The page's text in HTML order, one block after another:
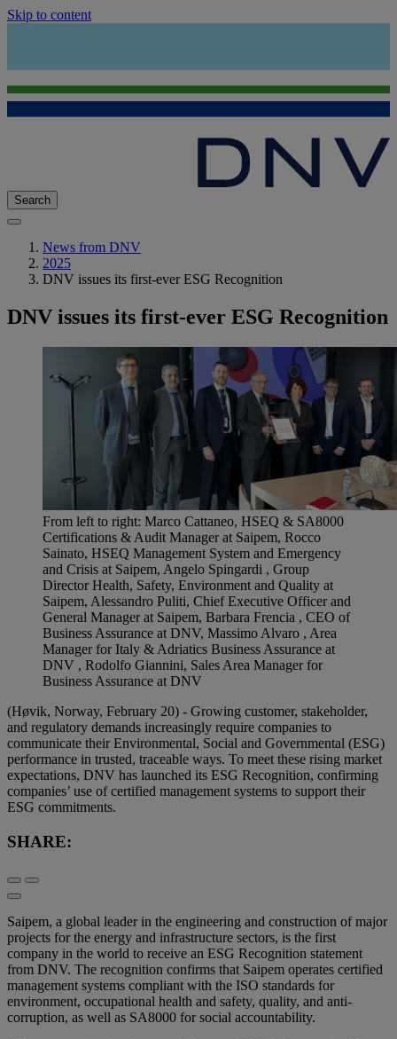
Skip to content
Search
News from DNV
2025
DNV issues its first-ever ESG Recognition
DNV issues its first-ever ESG Recognition
From left to right: Marco Cattaneo, HSEQ & SA8000
Certifications & Audit Manager at Saipem, Rocco
Sainato, HSEQ Management System and Emergency
and Crisis at Saipem, Angelo Spingardi , Group
Director Health, Safety, Environment and Quality at
Saipem, Alessandro Puliti, Chief Executive Officer and
General Manager at Saipem, Barbara Frencia , CEO of
Business Assurance at DNV, Massimo Alvaro , Area
Manager for Italy & Adriatics Business Assurance at
DNV , Rodolfo Giannini, Sales Area Manager for
Business Assurance at DNV
(Høvik, Norway, February 20) - Growing customer, stakeholder,
and regulatory demands increasingly require companies to
communicate their Environmental, Social and Governmental (ESG)
performance in trusted, traceable ways. To meet these rising market
expectations, DNV has launched its ESG Recognition, confirming
companies’ use of certified management systems to support their
ESG commitments.
SHARE:
Saipem, a global leader in the engineering and construction of major
projects for the energy and infrastructure sectors, is the first
company in the world to receive an ESG Recognition statement
from DNV. The recognition confirms that Saipem operates certified
management systems compliant with the ISO standards for
environment, occupational health and safety, quality, and anti-
corruption, as well as SA8000 for social accountability.